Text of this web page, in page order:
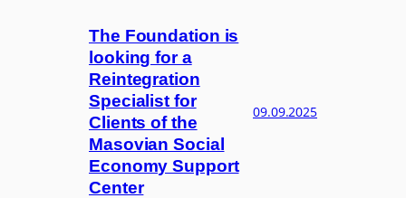
The Foundation is
looking for a
Reintegration
Specialist for
Clients of the
Masovian Social
Economy Support
Center
09.09.2025